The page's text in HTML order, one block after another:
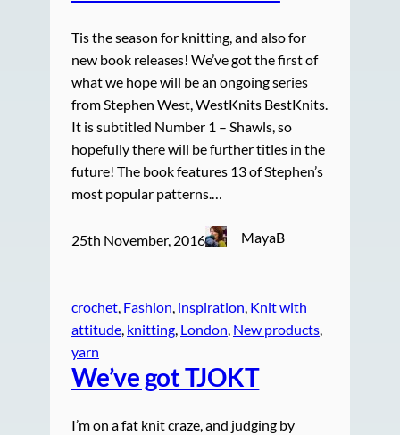
Tis the season for knitting, and also for
new book releases! We’ve got the first of
what we hope will be an ongoing series
from Stephen West, WestKnits BestKnits.
It is subtitled Number 1 – Shawls, so
hopefully there will be further titles in the
future! The book features 13 of Stephen’s
most popular patterns.…
25th November, 2016 MayaB
crochet, Fashion, inspiration, Knit with
attitude, knitting, London, New products
yarn
We’ve got TJOKT
I’m on a fat knit craze, and judging by